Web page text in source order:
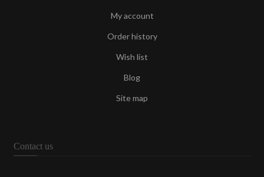
My account
Order history
Wish list
Blog
Site map
Contact us